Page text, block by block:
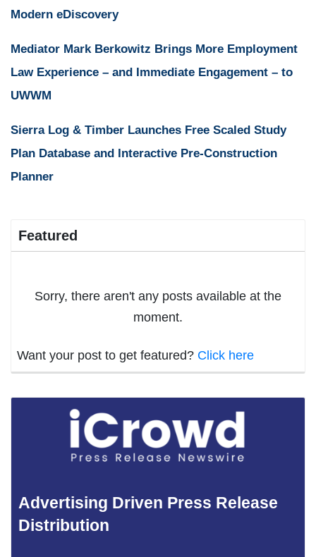
Modern eDiscovery
Mediator Mark Berkowitz Brings More Employment
Law Experience – and Immediate Engagement – to
UWWM
Sierra Log & Timber Launches Free Scaled Study
Plan Database and Interactive Pre-Construction
Planner
Featured
Sorry, there aren't any posts available at the
moment.
Want your post to get featured? Click here
Advertising Driven Press Release
Distribution